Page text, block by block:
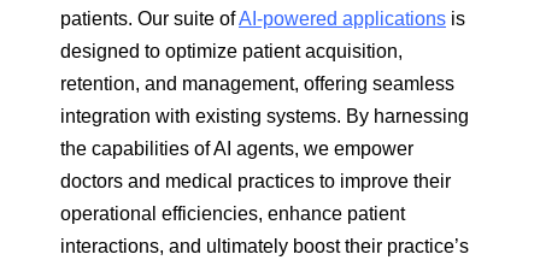
patients. Our suite ofAI-powered applications is
designed to optimize patient acquisition,
retention, and management, offering seamless
integration with existing systems. By harnessing
the capabilities of AI agents, we empower
doctors and medical practices to improve their
operational efficiencies, enhance patient
interactions, and ultimately boost their practice’s